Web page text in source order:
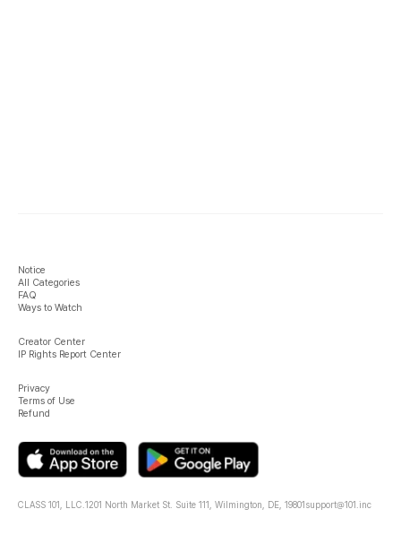
Notice
All Categories
FAQ
Ways to Watch
Creator Center
IP Rights Report Center
Privacy
Terms of Use
Refund
CLASS 101, LLC. 1201 North Market St. Suite 111, Wilmington, DE, 19801support@101.inc